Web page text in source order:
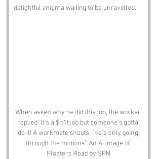
delightful enigma waiting to be unravelled.
When asked why he did this job, the worker
replied "it's a $h1t job but someone's gotta
do it! A workmate shouts, "he's only going
through the motions". An Ai image of
Floaters Road by SPN